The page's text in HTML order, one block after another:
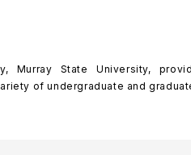
Murray State University,
of undergraduate and